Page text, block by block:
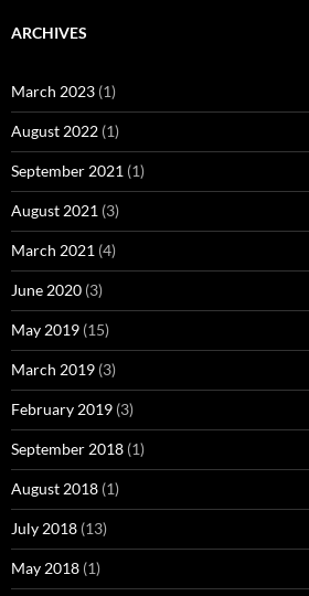
ARCHIVES
March 2023 (1)
August 2022 (1)
September 2021 (1)
August 2021 (3)
March 2021 (4)
June 2020 (3)
May 2019 (15)
March 2019 (3)
February 2019 (3)
September 2018 (1)
August 2018 (1)
July 2018 (13)
May 2018 (1)